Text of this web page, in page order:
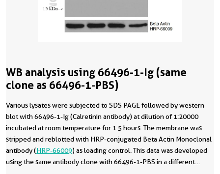
WB analysis using 66496-1-Ig (same
clone as 66496-1-PBS)
Various lysates were subjected to SDS PAGE followed by western
blot with 66496-1-Ig (Calretinin antibody) at dilution of 1:20000
incubated at room temperature for 1.5 hours. The membrane was
stripped and reblotted with HRP-conjugated Beta Actin Monoclonal
antibody (HRP-66009) as loading control. This data was developed
using the same antibody clone with 66496-1-PBS in a different